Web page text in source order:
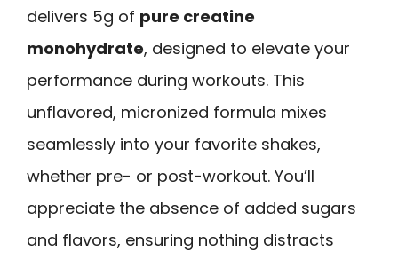
delivers 5g of pure creatine
monohydrate, designed to elevate your
performance during workouts. This
unflavored, micronized formula mixes
seamlessly into your favorite shakes,
whether pre- or post-workout. You’ll
appreciate the absence of added sugars
and flavors, ensuring nothing distracts